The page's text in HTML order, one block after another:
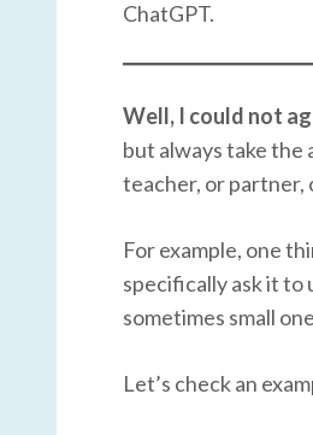
ChatGPT.
Well, I could not
but always take the
teacher, or partner,
For example, one
specifically ask it to
sometimes small
Let’s check an